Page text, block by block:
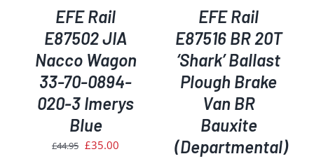
EFE Rail
E87502 JIA
Nacco Wagon
33-70-0894-
020-3 Imerys
Blue
£44.95 Original
£35.00
EFE Rail
E87516 BR 20T
‘Shark’ Ballast
Plough Brake
Van BR
Bauxite
(Departmental)